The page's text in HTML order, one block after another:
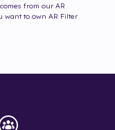
from our AR
want to own AR Filter